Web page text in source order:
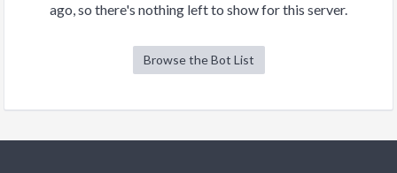
ago, so there's nothing left to show for this server.
Browse the Bot List